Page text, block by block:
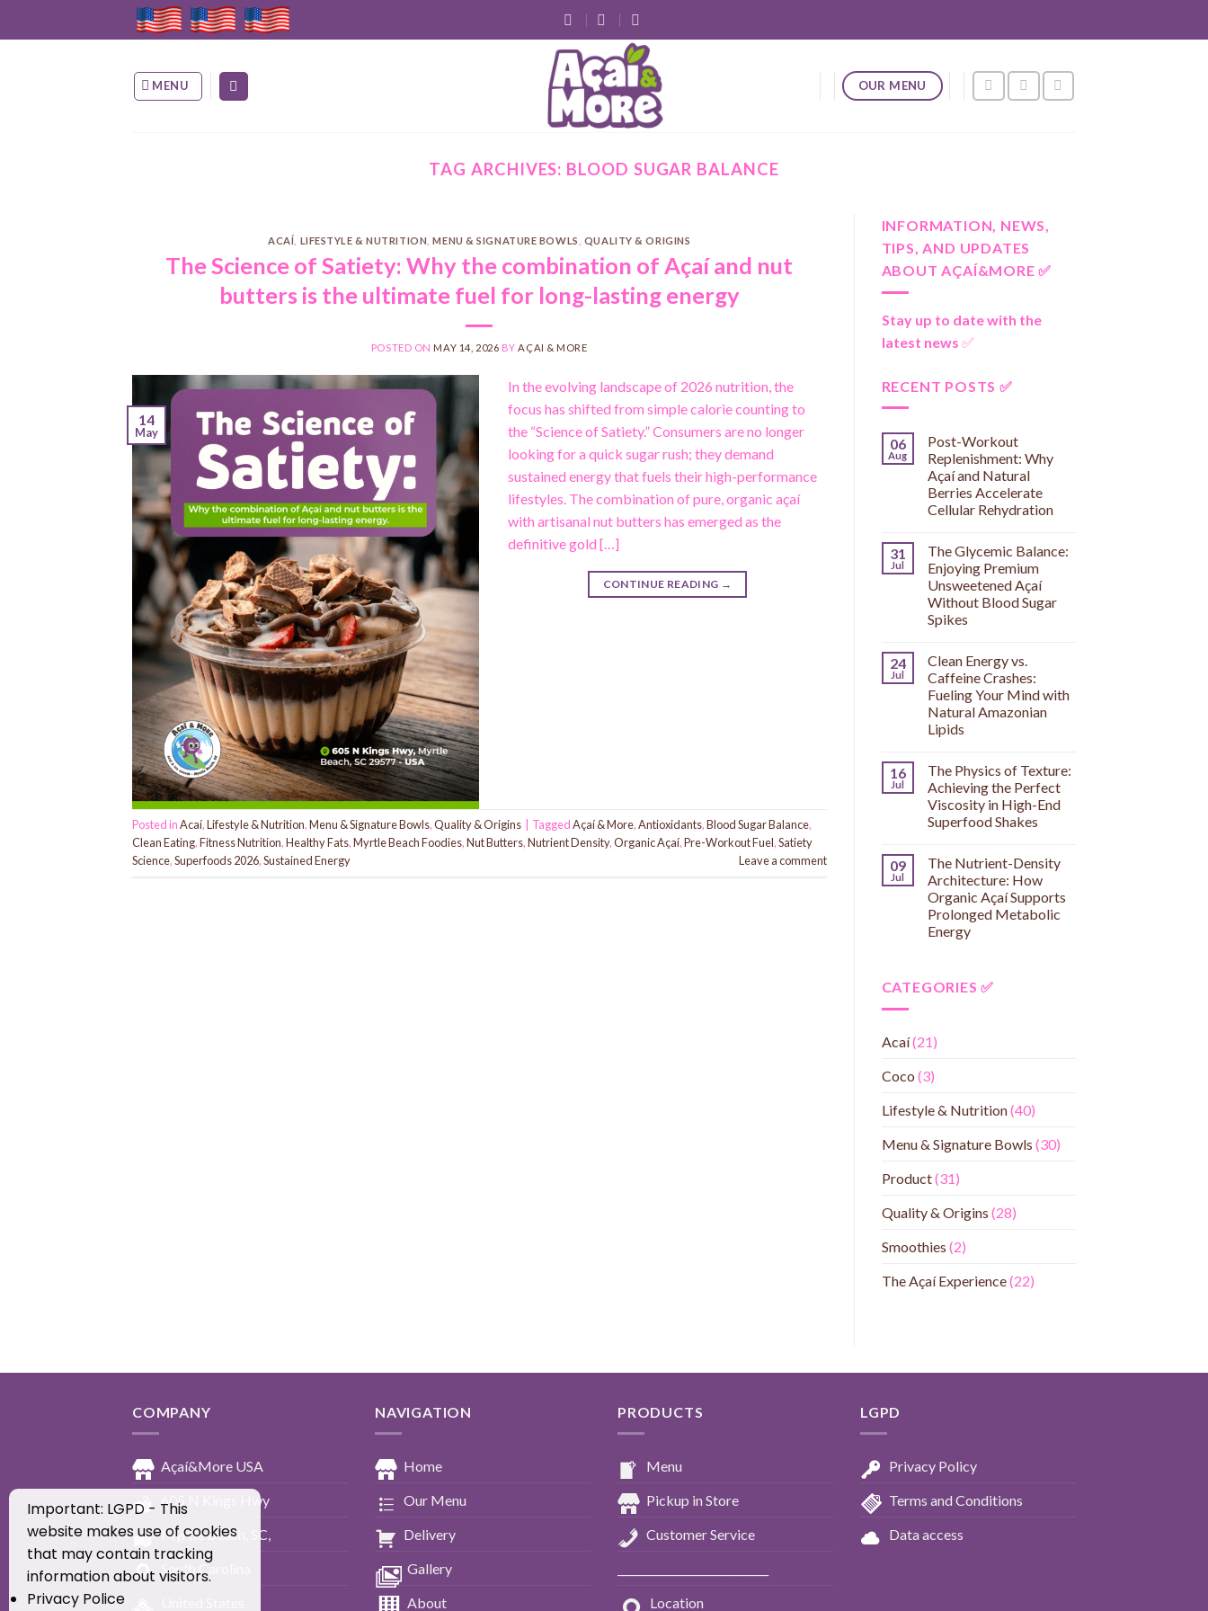
MENU OUR MENU
TAG ARCHIVES: BLOOD SUGAR BALANCE
ACAÍ LIFESTYLE & NUTRITION ,MENU & SIGNATURE BOWLS QUALITY & ORIGINS
The Science of Satiety: Why the combination of Açaí and nut
butters is the ultimate fuel for long-lasting energy
POSTED ONMAY 14, 2026 BYAÇAI & MORE
14
May
In the evolving landscape of 2026 nutrition, the
focus has shifted from simple calorie counting to
the “Science of Satiety.” Consumers are no longer
looking for a quick sugar rush; they demand
sustained energy that fuels their high-performance
lifestyles. The combination of pure, organic açaí
with artisanal nut butters has emerged as the
definitive gold […]
CONTINUE READING →
Posted inAcaí,Lifestyle & Nutrition,Menu & Signature Bowls,Quality & Origins TaggedAçaí & More,Antioxidants,Blood Sugar Balance,
Clean Eating,Fitness Nutrition,Healthy Fats,Myrtle Beach Foodies,Nut Butters,Nutrient Density,Organic Açaí,Pre-Workout Fuel,Satiety
Science,Superfoods 2026,Sustained Energy Leave a comment
INFORMATION, NEWS,
TIPS, AND UPDATES
ABOUT AÇAÍ&MORE ✅
Stay up to date with the
latest news ✅
RECENT POSTS ✅
06
Aug
Post-Workout
Replenishment: Why
Açaí and Natural
Berries Accelerate
Cellular Rehydration
31
Jul
The Glycemic Balance:
Enjoying Premium
Unsweetened Açaí
Without Blood Sugar
Spikes
24
Jul
Clean Energy vs.
Caffeine Crashes:
Fueling Your Mind with
Natural Amazonian
Lipids
16
Jul
The Physics of Texture:
Achieving the Perfect
Viscosity in High-End
Superfood Shakes
09
Jul
The Nutrient-Density
Architecture: How
Organic Açaí Supports
Prolonged Metabolic
Energy
CATEGORIES ✅
Acaí(21)
Coco (3)
Lifestyle & Nutrition(40)
Menu & Signature Bowls (30)
Product(31)
Quality & Origins (28)
Smoothies (2)
The Açaí Experience(22)
COMPANY
Açaí&More USA
605 N Kings Hwy
Myrtle Beach, SC,
South Carolina
NAVIGATION
Home
Our Menu
Delivery
Gallery
About
PRODUCTS
Menu
Pickup in Store
Customer Service
Location
LGPD
Privacy Policy
Terms and Conditions
Data access
Important: LGPD - This
website makes use of cookies
that may contain tracking
information about visitors.
Privacy Police